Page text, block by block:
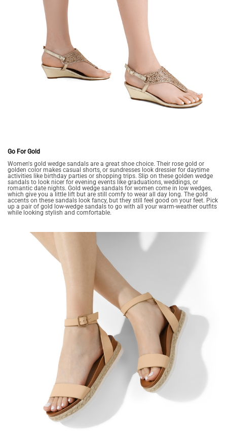
Go For Gold
Women's gold wedge sandals are a great shoe choice. Their rose gold or
golden color makes casual shorts, or sundresses look dressier for daytime
activities like birthday parties or shopping trips. Slip on these golden wedge
sandals to look nicer for evening events like graduations, weddings, or
romantic date nights. Gold wedge sandals for women come in low wedges,
which give you a little lift but are still comfy to wear all day long. The gold
accents on these sandals look fancy, but they still feel good on your feet. Pick
up a pair of gold low-wedge sandals to go with all your warm-weather outfits
while looking stylish and comfortable.